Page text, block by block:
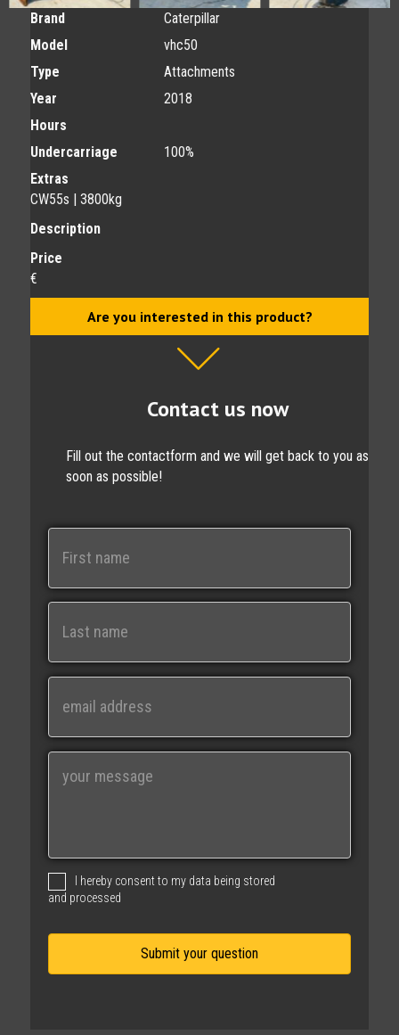
Brand
Caterpillar
Model
vhc50
Type
Attachments
Year
2018
Hours
Undercarriage
100%
Extras
CW55s | 3800kg
Description
Price
€
Are you interested in this product?
Contact us now
Fill out the contactform and we will get back to you as
soon as possible!
e
First
Last
i
g
I hereby consent to my data being stored
and processed